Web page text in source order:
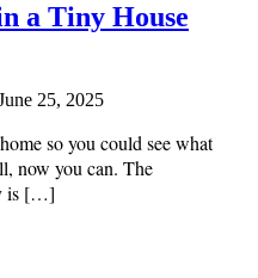
a Tiny House
25, 2025
so you could see what
now you can. The
is […]